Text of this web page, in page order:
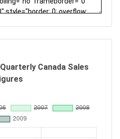
Canada Sales